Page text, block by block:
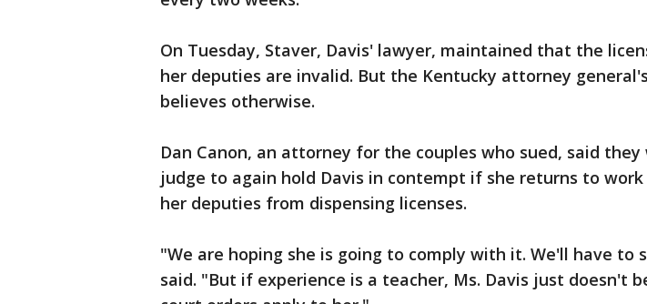
On Tuesday, Staver, Davis' lawyer, maintained that the
her deputies are invalid. But the Kentucky attorney
believes otherwise.
Dan Canon, an attorney for the couples who sued, said
judge to again hold Davis in contempt if she returns to work
her deputies from dispensing licenses.
"We are hoping she is going to comply with it. We'll have to
said. "But if experience is a teacher, Ms. Davis just doesn't